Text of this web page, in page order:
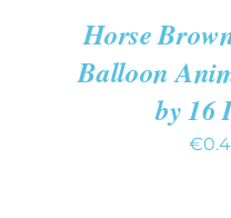
Horse
Balloon
by 16
€